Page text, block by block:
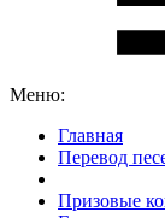
Меню:
Главная
Перевод
Призовые